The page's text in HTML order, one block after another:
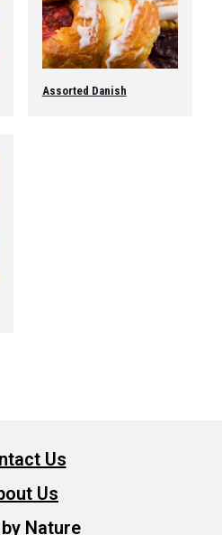
Assorted Danish
Us
Us
Nature